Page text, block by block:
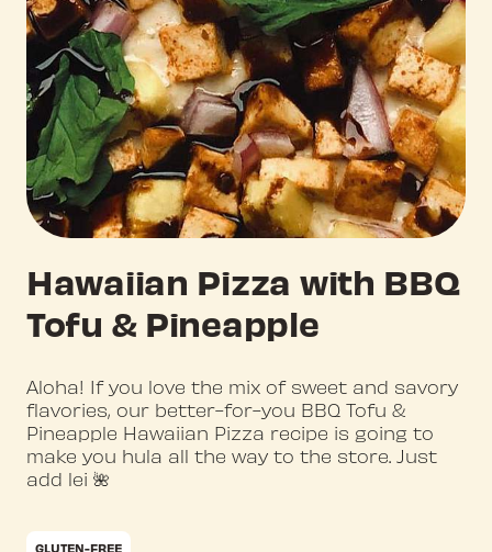
Hawaiian Pizza with BBQ
Tofu & Pineapple
Aloha! If you love the mix of sweet and savory
flavories, our better-for-you BBQ Tofu &
Pineapple Hawaiian Pizza recipe is going to
make you hula all the way to the store. Just
add lei 🌺
GLUTEN-FREE